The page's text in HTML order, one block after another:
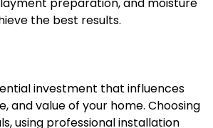
preparation, and moisture
the best results.
investment that influences
and value of your home. Choosing
using professional installation